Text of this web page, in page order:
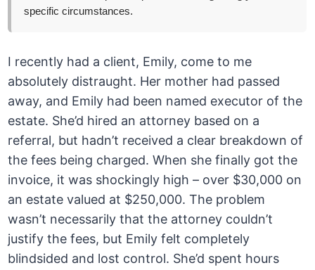
specific circumstances.
I recently had a client, Emily, come to me
absolutely distraught. Her mother had passed
away, and Emily had been named executor of the
estate. She’d hired an attorney based on a
referral, but hadn’t received a clear breakdown of
the fees being charged. When she finally got the
invoice, it was shockingly high – over $30,000 on
an estate valued at $250,000. The problem
wasn’t necessarily that the attorney couldn’t
justify the fees, but Emily felt completely
blindsided and lost control. She’d spent hours